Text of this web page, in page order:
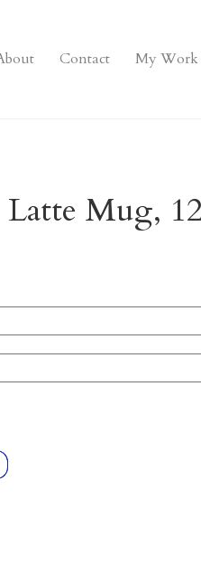
Contact My Work
Mug,